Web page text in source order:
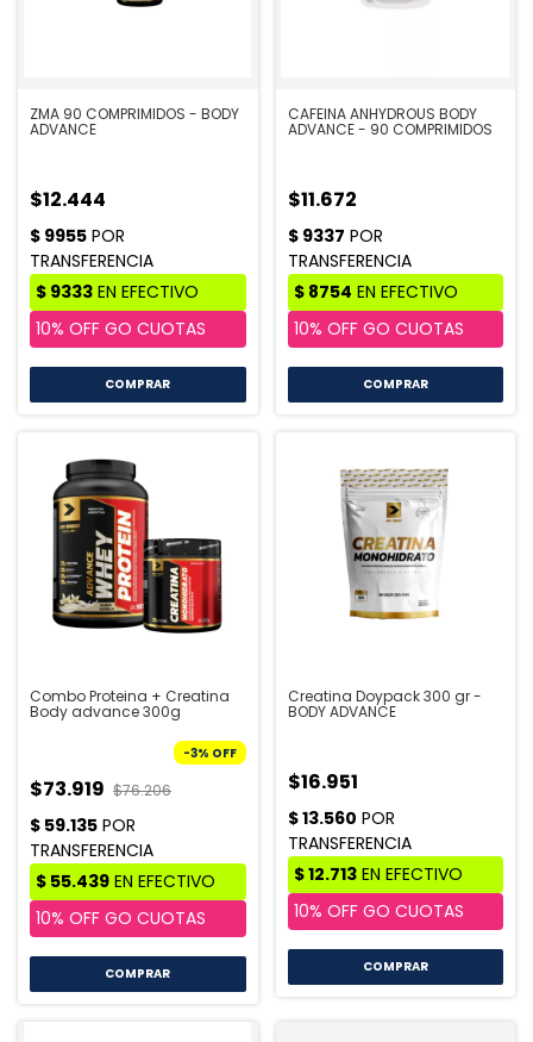
ZMA 90 COMPRIMIDOS - BODY
ADVANCE
$12.444
CAFEINA ANHYDROUS BODY
ADVANCE - 90 COMPRIMIDOS
$11.672
Combo Proteina + Creatina
Body advance 300g
-3% OFF
$73.919 $76.206
COMPRAR
Creatina Doypack 300 gr -
BODY ADVANCE
$16.951